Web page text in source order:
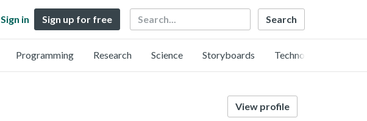
Sign in Sign up for free Search
Programming Research Science Storyboards Technology
View profile